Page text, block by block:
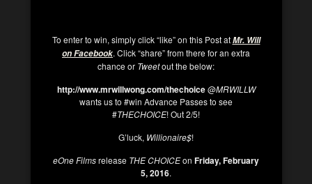
To enter to win, simply click “like” on this Post atMr. Will
on Facebook. Click “share” from there for an extra
chance or Tweetout the below:
http://www.mrwillwong.com/thechoice@MRWILLW
wants us to #win Advance Passes to see
#THECHOICE! Out 2/5!
G’luck, Willionaire$!
eOne Filmsrelease THE CHOICEon Friday, February
5, 2016.